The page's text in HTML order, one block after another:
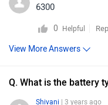
6300
0 Helpful
View More Answers
Q. What is the battery
Shivani | 3 years ago